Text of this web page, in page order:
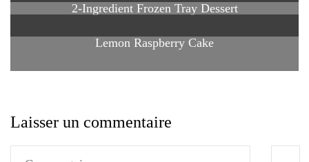
2-Ingredient Frozen Tray Dessert
Lemon Raspberry Cake
Laisser un commentaire